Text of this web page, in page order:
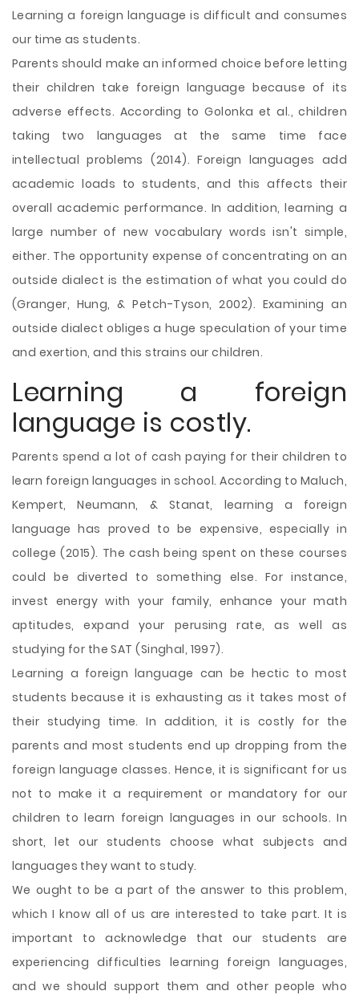
Learning a foreign language is difficult and consumes
our time as students.
Parents should make an informed choice before letting
their children take foreign language because of its
adverse effects. According to Golonka et al., children
taking two languages at the same time face
intellectual problems (2014). Foreign languages add
academic loads to students, and this affects their
overall academic performance. In addition, learning a
large number of new vocabulary words isn't simple,
either. The opportunity expense of concentrating on an
outside dialect is the estimation of what you could do
(Granger, Hung, & Petch-Tyson, 2002). Examining an
outside dialect obliges a huge speculation of your time
and exertion, and this strains our children.
Learning a foreign
language is costly.
Parents spend a lot of cash paying for their children to
learn foreign languages in school. According to Maluch,
Kempert, Neumann, & Stanat, learning a foreign
language has proved to be expensive, especially in
college (2015). The cash being spent on these courses
could be diverted to something else. For instance,
invest energy with your family, enhance your math
aptitudes, expand your perusing rate, as well as
studying for the SAT (Singhal, 1997).
Learning a foreign language can be hectic to most
students because it is exhausting as it takes most of
their studying time. In addition, it is costly for the
parents and most students end up dropping from the
foreign language classes. Hence, it is significant for us
not to make it a requirement or mandatory for our
children to learn foreign languages in our schools. In
short, let our students choose what subjects and
languages they want to study.
We ought to be a part of the answer to this problem,
which I know all of us are interested to take part. It is
important to acknowledge that our students are
experiencing difficulties learning foreign languages,
and we should support them and other people who